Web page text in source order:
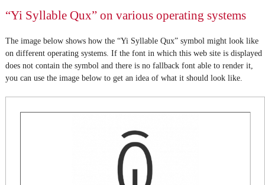
“Yi Syllable Qux” on various operating systems
The image below shows how the “Yi Syllable Qux” symbol might look like
on different operating systems. If the font in which this web site is displayed
does not contain the symbol and there is no fallback font able to render it,
you can use the image below to get an idea of what it should look like.